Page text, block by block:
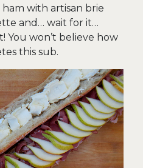
with artisan brie
and… wait for it…
You won’t believe how
this sub.